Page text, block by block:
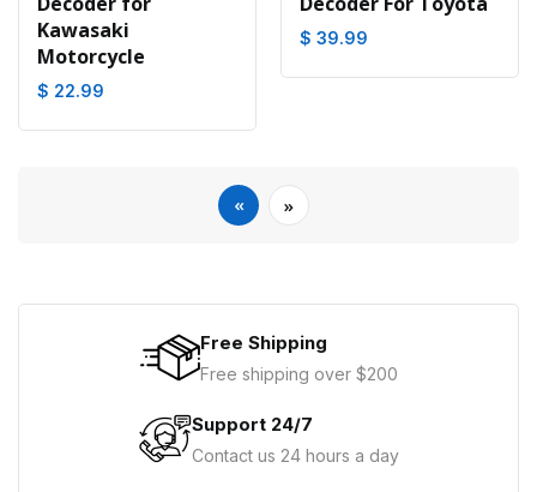
Kawasaki
Motorcycle
$ 22.99
$ 39.99
« »
Free Shipping
Free shipping over $200
Support 24/7
Contact us 24 hours a day